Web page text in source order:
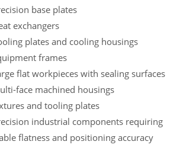
base plates
exchangers
plates and cooling housings
frames
flat workpieces with sealing surfaces
face machined housings
and tooling plates
industrial components requiring
flatness and positioning accuracy